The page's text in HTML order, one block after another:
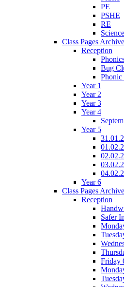
PE
PSHE
RE
Science
Class Pages
Reception
Bug
Phonic
Year 1
Year 2
Year 3
Year 4
Year 5
Year 6
Class Pages
Reception
Safer
Friday